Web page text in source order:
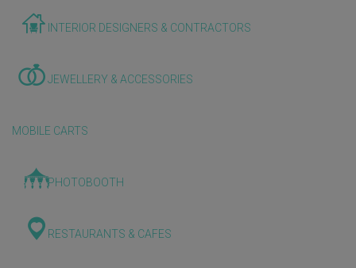
INTERIOR DESIGNERS & CONTRACTORS
JEWELLERY & ACCESSORIES
MOBILE CARTS
PHOTOBOOTH
RESTAURANTS & CAFES